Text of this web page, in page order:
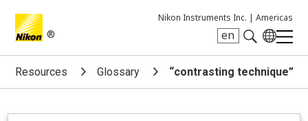
®
Nikon Instruments Inc. | Americas
en
Search keyword(s)
Resources Glossary “contrasting technique”